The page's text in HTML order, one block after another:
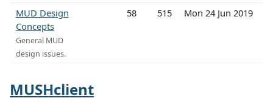
MUD Design
Concepts
General MUD
design issues.
58 515 Mon 24 Jun 2019
MUSHclient